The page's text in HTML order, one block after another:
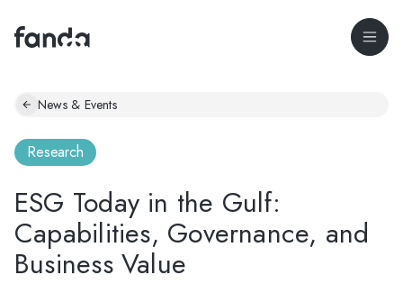
News & Events
Research
ESG Today in the Gulf:
Capabilities, Governance, and
Business Value